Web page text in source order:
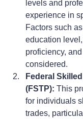
levels and
experience in
Factors such
education
proficiency,
considered.
Federal
(FSTP): This
for individuals
trades,